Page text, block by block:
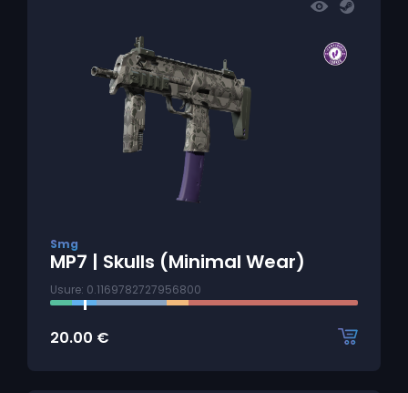
Smg
MP7 | Skulls (Minimal Wear)
Usure: 0.1169782727956800
20.00 €